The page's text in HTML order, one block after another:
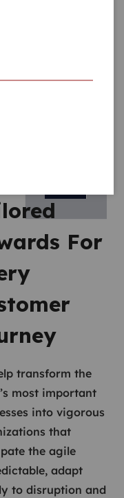
For
transform the
most important
into vigorous
that
the agile
adapt
to disruption and